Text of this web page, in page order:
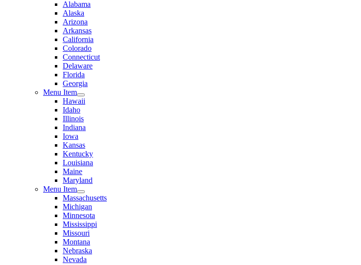
Alabama
Alaska
Arizona
Arkansas
California
Colorado
Connecticut
Delaware
Florida
Georgia
Menu Item
Hawaii
Idaho
Illinois
Indiana
Iowa
Kansas
Kentucky
Louisiana
Maine
Maryland
Menu Item
Massachusetts
Michigan
Minnesota
Mississippi
Missouri
Montana
Nebraska
Nevada